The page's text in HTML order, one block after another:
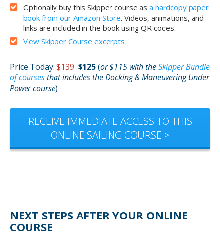
Optionally buy this Skipper course as a hardcopy paper
book from our Amazon Store. Videos, animations, and
links are included in the book using QR codes.
View Skipper Course excerpts
Price Today: $139 $125(or $115 with theSkipper Bundle
of coursesthat includes the Docking & Maneuvering Under
Power course)
RECEIVE IMMEDIATE ACCESS TO THIS
ONLINE SAILING COURSE >
NEXT STEPS AFTER YOUR ONLINE
COURSE